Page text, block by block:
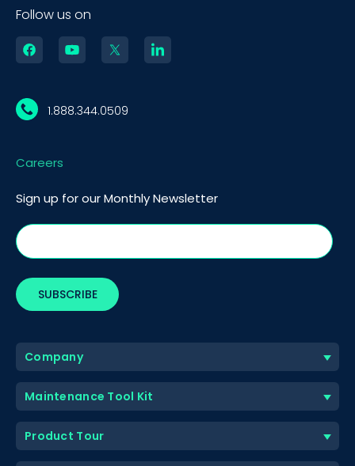
Follow us on
1.888.344.0509
Careers
Sign up for our Monthly Newsletter
Company
Maintenance Tool Kit
Product Tour